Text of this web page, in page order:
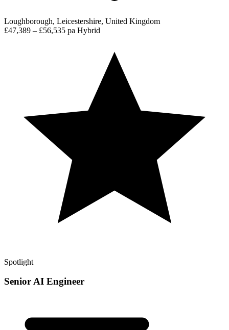
Loughborough, Leicestershire, United Kingdom
£47,389 – £56,535 pa Hybrid
Spotlight
Senior AI Engineer